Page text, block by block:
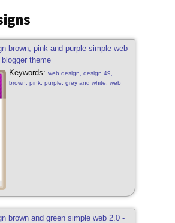
brown, pink and purple simple web
theme
Keywords:web design, design 49,
brown, pink, purple, grey and white, web
brown and green simple web 2.0 -